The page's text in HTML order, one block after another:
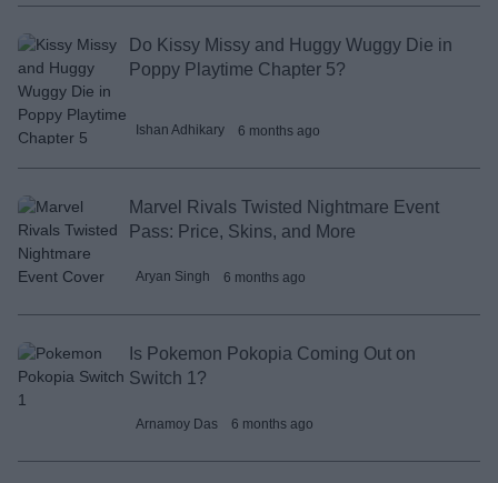
Do Kissy Missy and Huggy Wuggy Die in
Poppy Playtime Chapter 5?
Ishan Adhikary 6 months ago
Marvel Rivals Twisted Nightmare Event
Pass: Price, Skins, and More
Aryan Singh 6 months ago
Is Pokemon Pokopia Coming Out on
Switch 1?
Arnamoy Das 6 months ago